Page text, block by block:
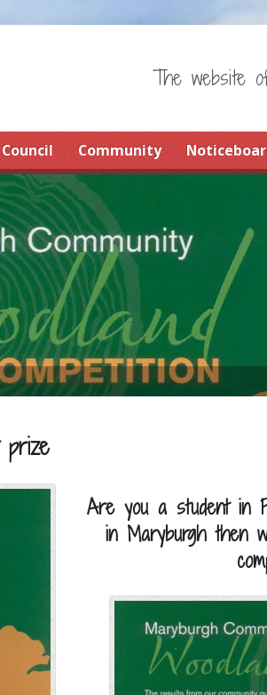
The website
Community
Are you a student in
in Maryburgh then